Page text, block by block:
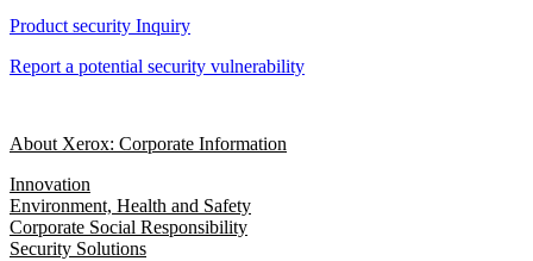
Product security Inquiry
Report a potential security vulnerability
About Xerox: Corporate Information
Innovation
Environment, Health and Safety
Corporate Social Responsibility
Security Solutions